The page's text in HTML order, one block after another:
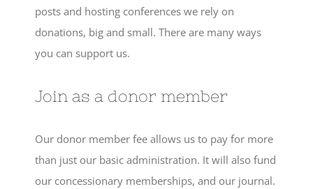
posts and hosting conferences we rely on
donations, big and small. There are many ways
you can support us.
Join as a donor member
Our donor member fee allows us to pay for more
than just our basic administration. It will also fund
our concessionary memberships, and our journal.